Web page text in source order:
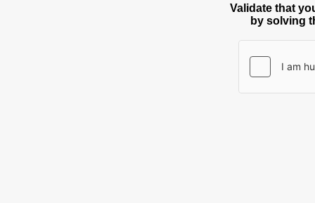
Validate that
by solving